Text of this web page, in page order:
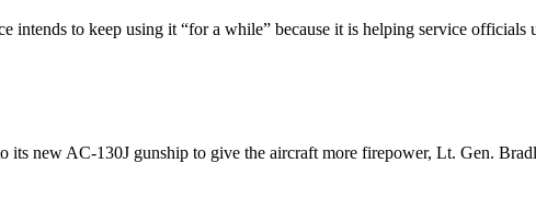
intends to keep using it “for a while” because it is helping service officials
its new AC-130J gunship to give the aircraft more firepower, Lt. Gen.